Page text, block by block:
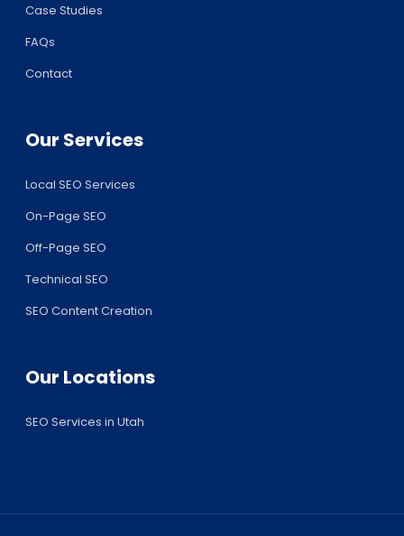
Case Studies
FAQs
Contact
Our Services
Local SEO Services
On-Page SEO
Off-Page SEO
Technical SEO
SEO Content Creation
Our Locations
SEO Services in Utah